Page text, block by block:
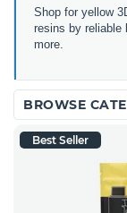
Shop for yellow
resins by reliable
more.
BROWSE
Best Seller